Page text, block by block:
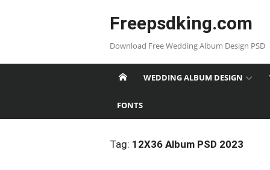
Freepsdking.com
Download Free Wedding Album Design PSD
WEDDING ALBUM DESIGN
FONTS
Tag: 12X36 Album PSD 2023